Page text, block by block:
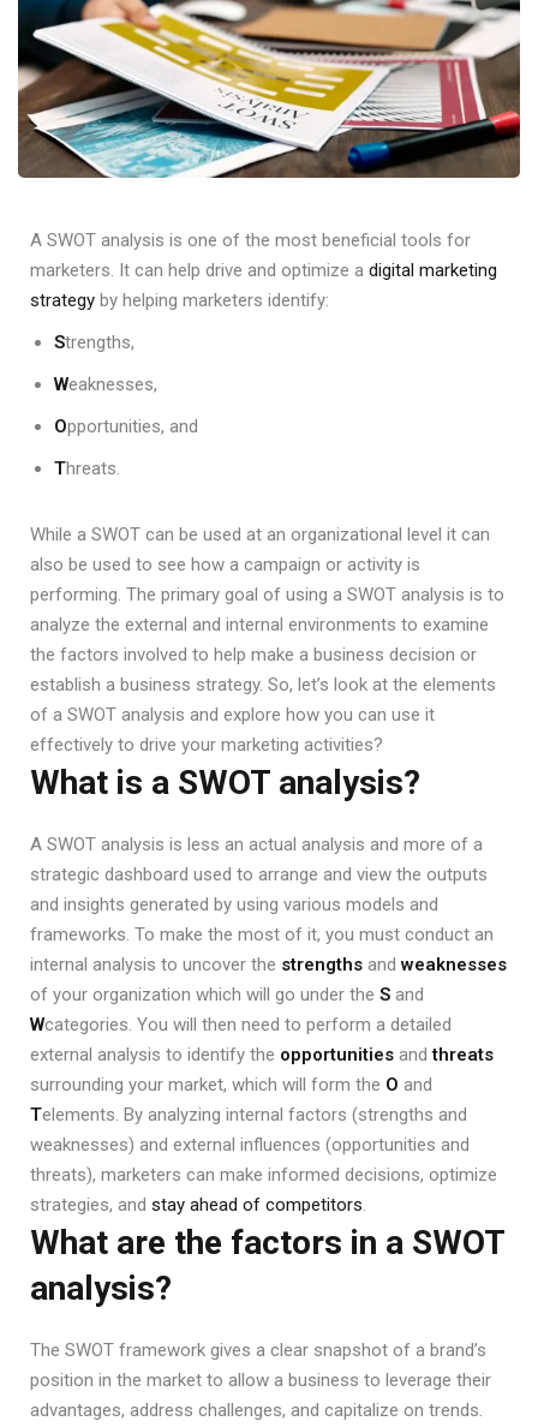
A SWOT analysis is one of the most beneficial tools for
marketers. It can help drive and optimize a digital marketing
strategy by helping marketers identify:
Strengths,
Weaknesses,
Opportunities, and
Threats.
While a SWOT can be used at an organizational level it can
also be used to see how a campaign or activity is
performing. The primary goal of using a SWOT analysis is to
analyze the external and internal environments to examine
the factors involved to help make a business decision or
establish a business strategy. So, let’s look at the elements
of a SWOT analysis and explore how you can use it
effectively to drive your marketing activities?
What is a SWOT analysis?
A SWOT analysis is less an actual analysis and more of a
strategic dashboard used to arrange and view the outputs
and insights generated by using various models and
frameworks. To make the most of it, you must conduct an
internal analysis to uncover the strengths andweaknesses
of your organization which will go under the S and
Wcategories. You will then need to perform a detailed
external analysis to identify the opportunities andthreats
surrounding your market, which will form the O and
Telements. By analyzing internal factors (strengths and
weaknesses) and external influences (opportunities and
threats), marketers can make informed decisions, optimize
strategies, and stay ahead of competitors.
What are the factors in a SWOT
analysis?
The SWOT framework gives a clear snapshot of a brand’s
position in the market to allow a business to leverage their
advantages, address challenges, and capitalize on trends.